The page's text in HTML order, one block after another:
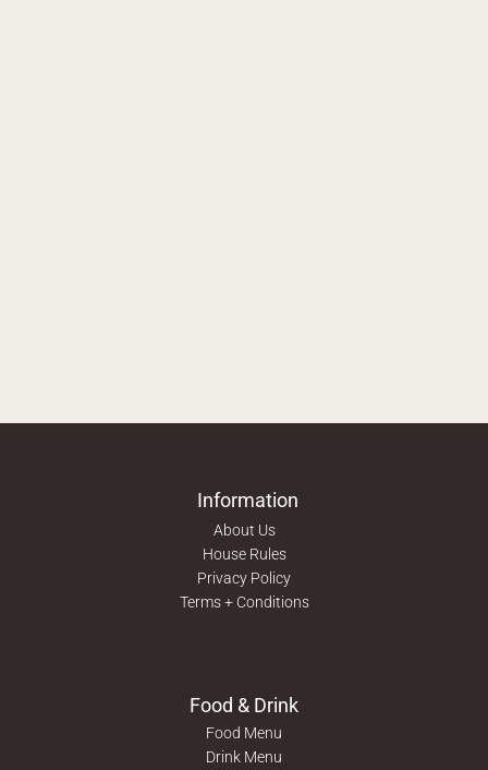
Information
About Us
House Rules
Privacy Policy
Terms + Conditions
Food & Drink
Food Menu
Drink Menu